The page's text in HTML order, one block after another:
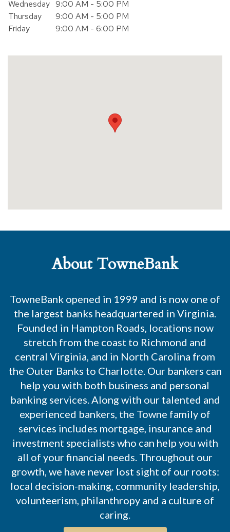
Wednesday 9:00 AM - 5:00 PM
Thursday
9:00 AM - 5:00 PM
Friday
9:00 AM - 6:00 PM
About TowneBank
TowneBank opened in 1999 and is now one of
the largest banks headquartered in Virginia.
Founded in Hampton Roads, locations now
stretch from the coast to Richmond and
central Virginia, and in North Carolina from
the Outer Banks to Charlotte. Our bankers can
help you with both business and personal
banking services. Along with our talented and
experienced bankers, the Towne family of
services includes mortgage, insurance and
investment specialists who can help you with
all of your financial needs. Throughout our
growth, we have never lost sight of our roots:
local decision-making, community leadership,
volunteerism, philanthropy and a culture of
caring.